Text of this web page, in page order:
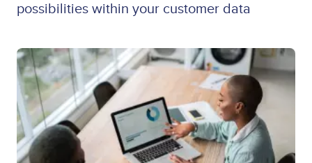
possibilities within your customer data